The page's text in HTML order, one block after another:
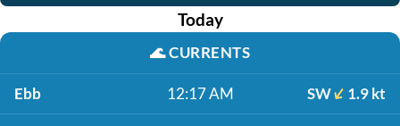
Today
🌊CURRENTS
Ebb 12:17 AM SW 1.9 kt